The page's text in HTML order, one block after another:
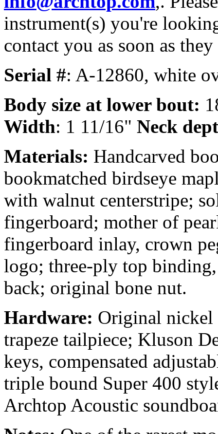
instrument(s) you're
contact you as soon as
Serial #: A-12860, white
Body size at lower bout:
Width: 1 11/16" Neck
Materials: Handcarved
bookmatched birdseye
with walnut centerstripe;
fingerboard; mother of
fingerboard inlay, crown
logo; three-ply top
back; original bone nut.
Hardware: Original nickel
trapeze tailpiece; Kluson
keys, compensated
triple bound Super 400
Archtop Acoustic